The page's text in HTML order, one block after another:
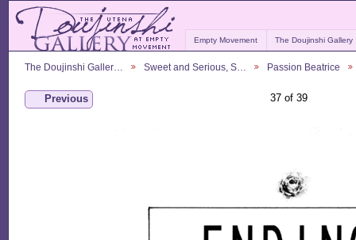
Empty Movement The Doujinshi Gallery
The Doujinshi Galler… Sweet and Serious, S… Passion Beatrice
Previous 37 of 39